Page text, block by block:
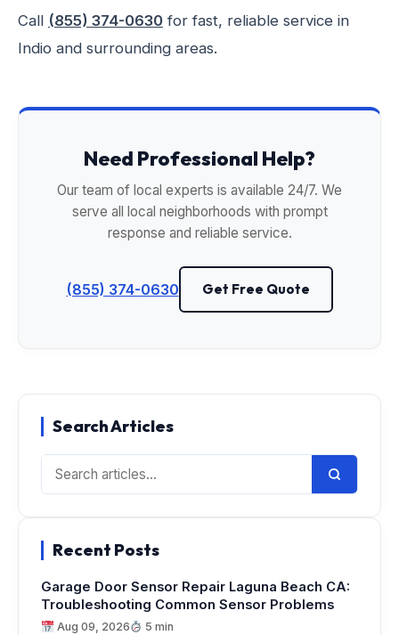
Call (855) 374-0630 for fast, reliable service in
Indio and surrounding areas.
Need Professional Help?
Our team of local experts is available 24/7. We
serve all local neighborhoods with prompt
response and reliable service.
(855) 374-0630 Get Free Quote
Search Articles
Recent Posts
Garage Door Sensor Repair Laguna Beach CA:
Troubleshooting Common Sensor Problems
Aug 09, 2026 5 min